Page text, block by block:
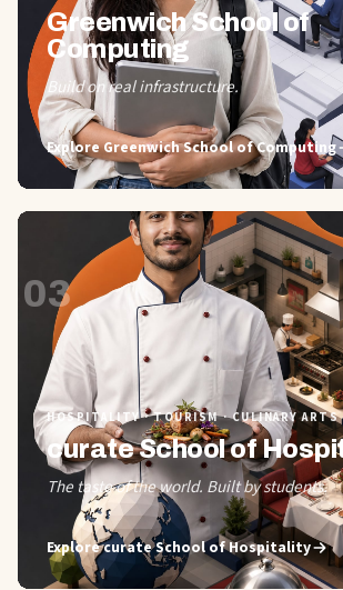
Greenwich School of
Computing
Build on real infrastructure.
ExploreGreenwich School of Computing
03
HOSPITALITY · TOURISM · CULINARY ARTS
curate School of
The taste of the world. Built by students.
Explorecurate School of Hospitality